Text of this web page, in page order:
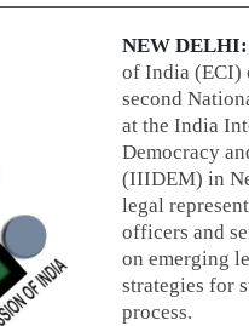
NEW DELHI:
of India (ECI)
second
at the India
Democracy
(IIIDEM) in
legal
officers and
on emerging
strategies for
process.